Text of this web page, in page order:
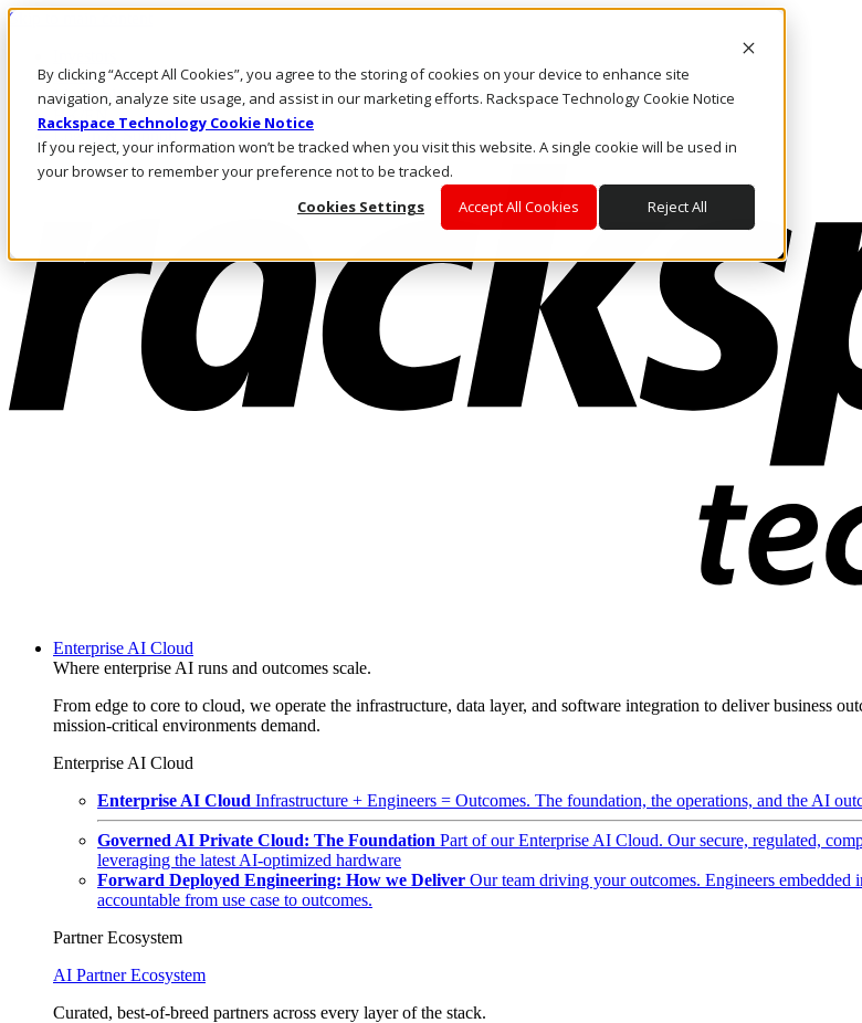
By clicking “Accept All Cookies”, you agree to the storing of cookies on your device to enhance site
navigation, analyze site usage, and assist in our marketing efforts. Rackspace Technology Cookie Notice
Rackspace Technology Cookie Notice
If you reject, your information won’t be tracked when you visit this website. A single cookie will be used in
your browser to remember your preference not to be tracked.
Cookies Settings
Accept All Cookies Reject All
Skip to main content
Call Us
Marketplace
HK/EN
Log In & Support
Enterprise AI Cloud
Where enterprise AI runs and outcomes scale.
From edge to core to cloud, we operate the infrastructure, data layer, and software integration to deliver business
mission-critical environments demand.
Enterprise AI Cloud
Enterprise AI Cloud Infrastructure + Engineers = Outcomes. The foundation, the operations, and the AI
Governed AI Private Cloud: The Foundation Part of our Enterprise AI Cloud. Our secure, regulated,
leveraging the latest AI-optimized hardware
Forward Deployed Engineering: How we Deliver Our team driving your outcomes. Engineers
accountable from use case to outcomes.
Partner Ecosystem
AI Partner Ecosystem
Curated, best-of-breed partners across every layer of the stack.